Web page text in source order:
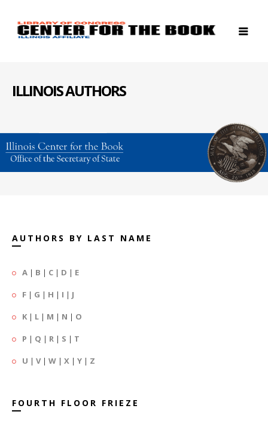
ILLINOIS AUTHORS
AUTHORS BY LAST NAME
A | B | C | D | E
F | G | H | I | J
K | L | M | N | O
P | Q | R | S | T
U | V| W | X | Y | Z
FOURTH FLOOR FRIEZE